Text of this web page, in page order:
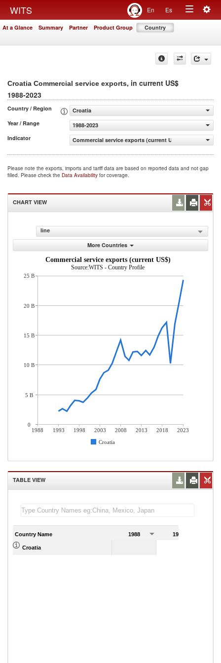
WITS En Es
Toggle
At a Glance Summary Partner Product Group Country
Croatia Commercial service exports, in current US$
1988-2023
Country / Region
Croatia
Year / Range
1988-2023
Indicator
Commercial service exports (current US$)
Please note the exports, imports and tariff data are based on reported data and not gap
filled. Please check the Data Availability for coverage.
CHART VIEW
line
More Countries
Commercial service exports (current US$)
Source:WITS - Country Profile
1988 1993 1998 2003 2008 2013 2018
2023
Croatia
25 B
20 B
15 B
10 B
5 B
0
TABLE VIEW
Country Name 1988 1989
Croatia